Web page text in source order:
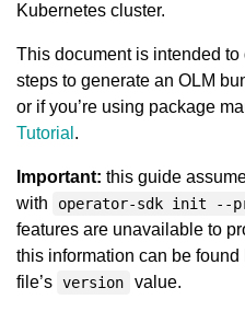
Kubernetes cluster.
This document is intended
steps to generate an OLM
or if you’re using package
Tutorial .
Important: this guide
with
operator-sdk init --
features are unavailable to
this information can be
file’s version value.